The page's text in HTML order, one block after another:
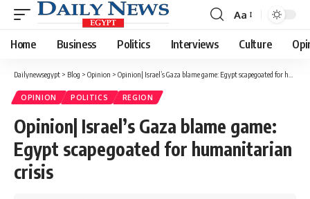
Font
Resizer
Aa
Home Business Politics Interviews Culture
Dailynewsegypt > Blog > Opinion > Opinion| Israel’s Gaza blame game: Egypt scapegoated for humanitarian crisis
OPINION POLITICS REGION
Opinion| Israel’s Gaza blame game:
Egypt scapegoated for humanitarian
crisis